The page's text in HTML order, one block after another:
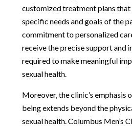
customized treatment plans
specific needs and goals of the
commitment to personalized
receive the precise support and
required to make meaningful
sexual health.
Moreover, the clinic’s emphasis
being extends beyond the
sexual health. Columbus Men’s